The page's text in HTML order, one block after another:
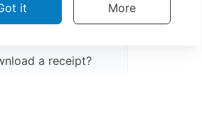
with my
a receipt?
it More